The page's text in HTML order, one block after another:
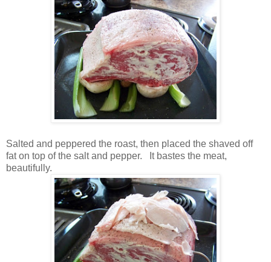
Salted and peppered the roast, then placed the shaved off
fat on top of the salt and pepper. It bastes the meat,
beautifully.